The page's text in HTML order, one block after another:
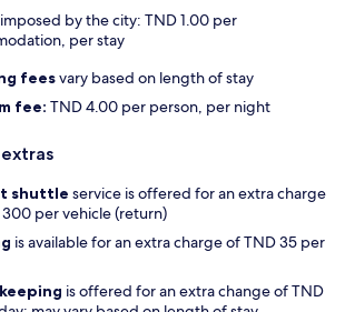
by the city: TND 1.00 per
per stay
feesvary based on length of stay
fee: TND 4.00 per person, per night
shuttle service is offered for an extra charge
per vehicle (return)
is available for an extra charge of TND 35 per
is offered for an extra change of TND